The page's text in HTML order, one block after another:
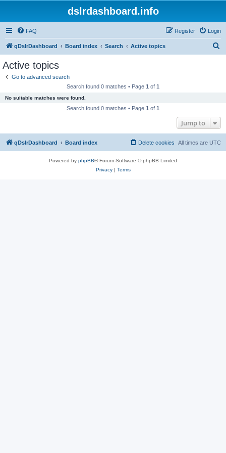
dslrdashboard.info
FAQ Login
Register
qDslrDashboard Board index Search Active topics
Active topics
Go to advanced search
Search found 0 matches • Page 1 of 1
No suitable matches were found.
Search found 0 matches • Page 1 of 1
Jump to
qDslrDashboard Board index All times are UTC
Delete cookies
Powered by phpBB® Forum Software © phpBB Limited
Privacy| Terms